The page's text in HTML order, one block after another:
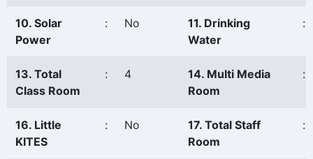
10. Solar
Power
: No
11. Drinking
Water
:
13. Total
Class Room
: 4
14. Multi Media
Room
:
16. Little
KITES
: No
17. Total Staff
Room
: